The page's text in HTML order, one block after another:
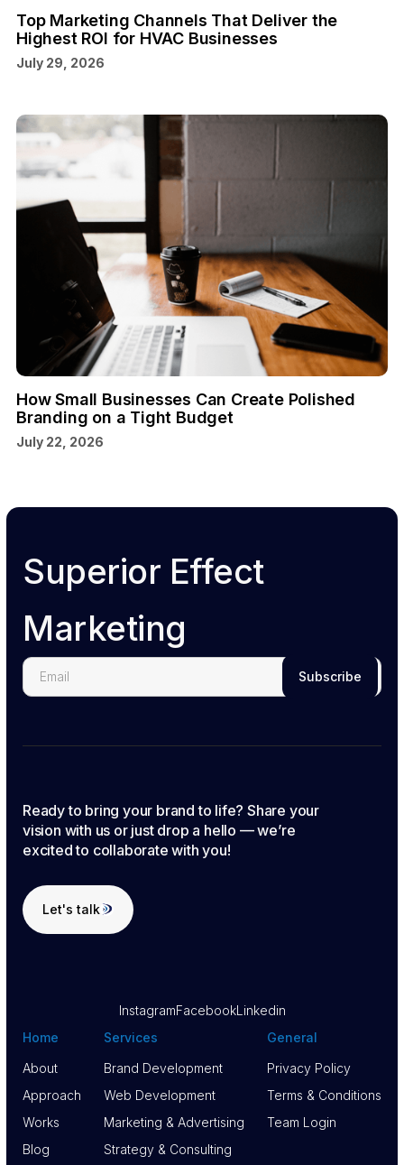
Top Marketing Channels That Deliver the
Highest ROI for HVAC Businesses
July 29, 2026
How Small Businesses Can Create Polished
Branding on a Tight Budget
July 22, 2026
Superior Effect
Marketing
Ready to bring your brand to life? Share your
vision with us or just drop a hello — we’re
excited to collaborate with you!
Let's talk
Let's talk
InstagramFacebookLinkedin
Home
About
About
Approach
Approach
Works
Works
Blog
Services
Brand Development
Brand Development
Web Development
Web Development
Marketing & Advertising
Marketing & Advertising
Strategy & Consulting
General
Privacy Policy
Privacy Policy
Terms & Conditions
Terms & Conditions
Team Login